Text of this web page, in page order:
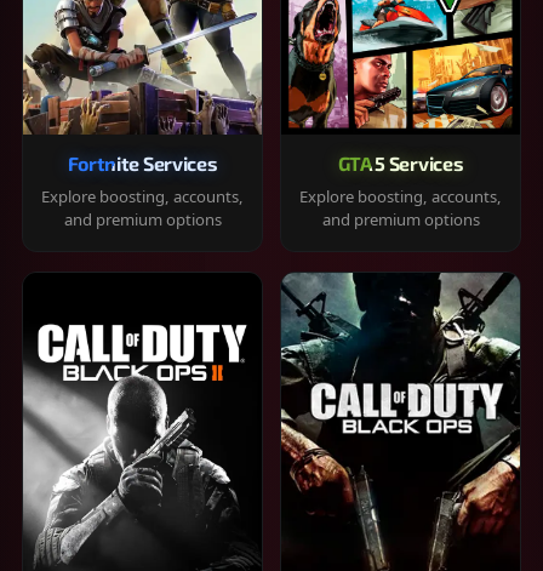
Fortnite Services
Explore boosting, accounts,
and premium options
GTA 5 Services
Explore boosting, accounts,
and premium options